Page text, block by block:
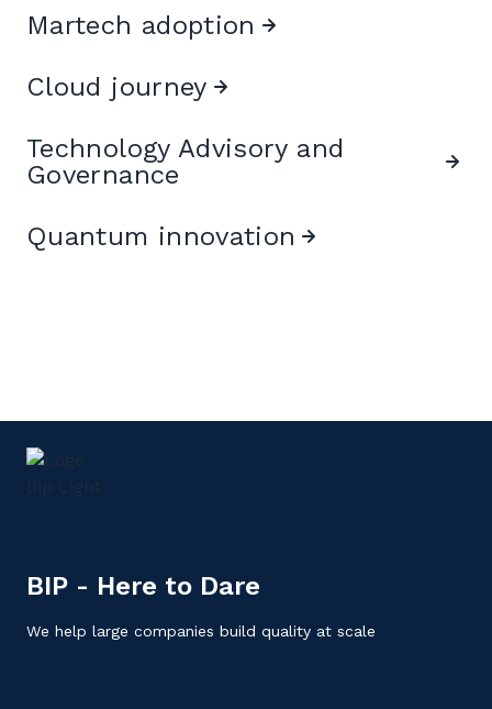
Martech adoption
Cloud journey
Technology Advisory and
Governance
Quantum innovation
BIP - Here to Dare
We help large companies build quality at scale